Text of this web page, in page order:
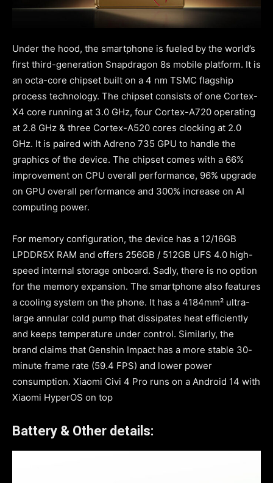
Under the hood, the smartphone is fueled by the world’s
first third-generation Snapdragon 8s mobile platform. It is
an octa-core chipset built on a 4 nm TSMC flagship
process technology. The chipset consists of one Cortex-
X4 core running at 3.0 GHz, four Cortex-A720 operating
at 2.8 GHz & three Cortex-A520 cores clocking at 2.0
GHz. It is paired with Adreno 735 GPU to handle the
graphics of the device. The chipset comes with a 66%
improvement on CPU overall performance, 96% upgrade
on GPU overall performance and 300% increase on AI
computing power.
For memory configuration, the device has a 12/16GB
LPDDR5X RAM and offers 256GB / 512GB UFS 4.0 high-
speed internal storage onboard. Sadly, there is no option
for the memory expansion. The smartphone also features
a cooling system on the phone. It has a 4184mm² ultra-
large annular cold pump that dissipates heat efficiently
and keeps temperature under control. Similarly, the
brand claims that Genshin Impact has a more stable 30-
minute frame rate (59.4 FPS) and lower power
consumption. Xiaomi Civi 4 Pro runs on a Android 14 with
Xiaomi HyperOS on top
Battery & Other details: